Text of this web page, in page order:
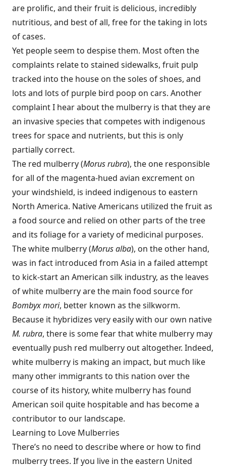
are prolific, and their fruit is delicious, incredibly
nutritious, and best of all, free for the taking in lots
of cases.
Yet people seem to despise them. Most often the
complaints relate to stained sidewalks, fruit pulp
tracked into the house on the soles of shoes, and
lots and lots of purple bird poop on cars. Another
complaint I hear about the mulberry is that they are
an invasive species that competes with indigenous
trees for space and nutrients, but this is only
partially correct.
The red mulberry (Morus rubra), the one responsible
for all of the magenta-hued avian excrement on
your windshield, is indeed indigenous to eastern
North America. Native Americans utilized the fruit as
a food source and relied on other parts of the tree
and its foliage for a variety of medicinal purposes.
The white mulberry (Morus alba), on the other hand,
was in fact introduced from Asia in a failed attempt
to kick-start an American silk industry, as the leaves
of white mulberry are the main food source for
Bombyx mori, better known as the silkworm.
Because it hybridizes very easily with our own native
M. rubra, there is some fear that white mulberry may
eventually push red mulberry out altogether. Indeed,
white mulberry is making an impact, but much like
many other immigrants to this nation over the
course of its history, white mulberry has found
American soil quite hospitable and has become a
contributor to our landscape.
Learning to Love Mulberries
There’s no need to describe where or how to find
mulberry trees. If you live in the eastern United